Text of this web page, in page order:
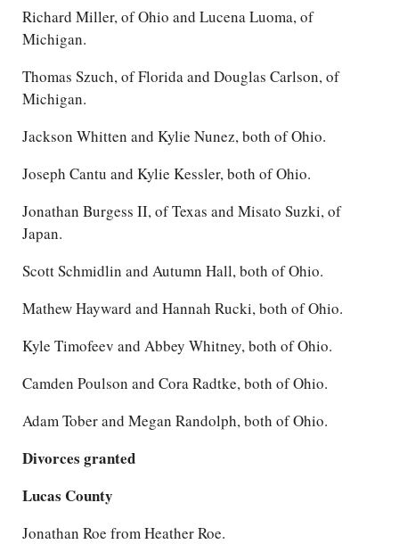
Richard Miller, of Ohio and Lucena Luoma, of
Michigan.
Thomas Szuch, of Florida and Douglas Carlson, of
Michigan.
Jackson Whitten and Kylie Nunez, both of Ohio.
Joseph Cantu and Kylie Kessler, both of Ohio.
Jonathan Burgess II, of Texas and Misato Suzki, of
Japan.
Scott Schmidlin and Autumn Hall, both of Ohio.
Mathew Hayward and Hannah Rucki, both of Ohio.
Kyle Timofeev and Abbey Whitney, both of Ohio.
Camden Poulson and Cora Radtke, both of Ohio.
Adam Tober and Megan Randolph, both of Ohio.
Divorces granted
Lucas County
Jonathan Roe from Heather Roe.